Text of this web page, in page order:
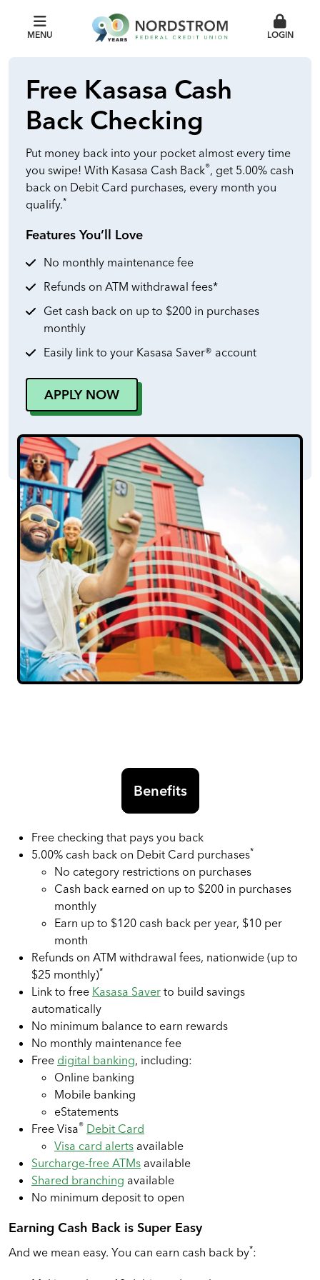
MENU LOGIN
Free Kasasa Cash
Back Checking
Put money back into your pocket almost every time
you swipe! With Kasasa Cash Back®, get 5.00% cash
back on Debit Card purchases, every month you
qualify.*
Features You’ll Love
No monthly maintenance fee
Refunds on ATM withdrawal fees*
Get cash back on up to $200 in purchases
monthly
Easily link to your Kasasa Saver® account
APPLY NOW
Benefits
Free checking that pays you back
5.00% cash back on Debit Card purchases*
No category restrictions on purchases
Cash back earned on up to $200 in purchases
monthly
Earn up to $120 cash back per year, $10 per
month
Refunds on ATM withdrawal fees, nationwide (up to
$25 monthly)*
Link to free Kasasa Saver to build savings
automatically
No minimum balance to earn rewards
No monthly maintenance fee
Free digital banking, including:
Online banking
Mobile banking
eStatements
Free Visa® Debit Card
Visa card alerts available
Surcharge-free ATMs available
Shared branching available
No minimum deposit to open
Earning Cash Back is Super Easy
And we mean easy. You can earn cash back by*: